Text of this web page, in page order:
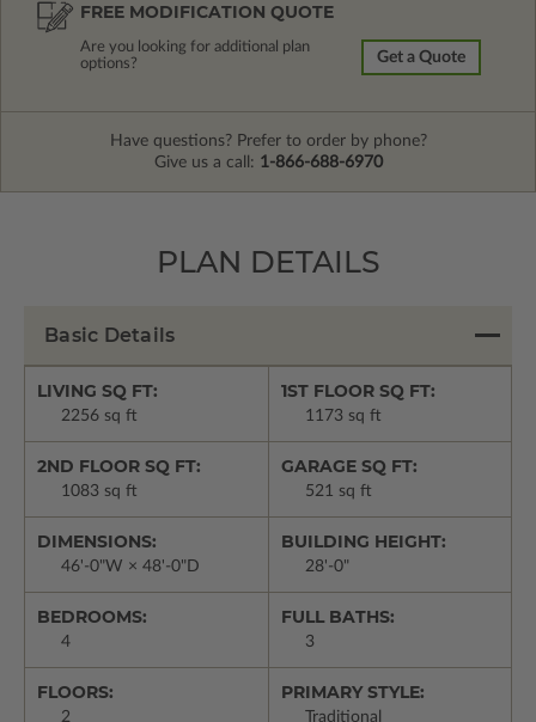
FREE MODIFICATION QUOTE
Are you looking for additional plan
options?
Get a Quote
Have questions? Prefer to order by phone?
Give us a call: 1-866-688-6970
PLAN DETAILS
Basic Details
LIVING SQ FT:
2256 sq ft
1ST FLOOR SQ FT:
1173 sq ft
2ND FLOOR SQ FT:
1083 sq ft
GARAGE SQ FT:
521 sq ft
DIMENSIONS:
46'-0"W × 48'-0"D
BUILDING HEIGHT:
28'-0"
BEDROOMS:
4
FULL BATHS:
3
FLOORS:
2
PRIMARY STYLE:
Traditional